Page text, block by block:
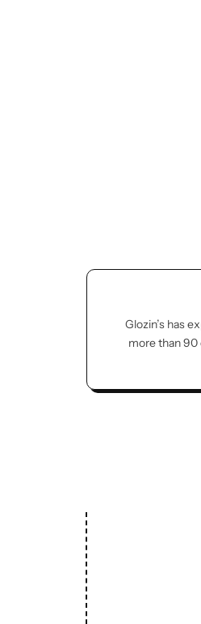
Glozin’s has
more than 90